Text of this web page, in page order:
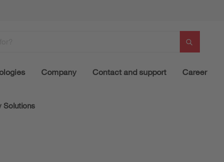
Company Contact and support Career
Solutions